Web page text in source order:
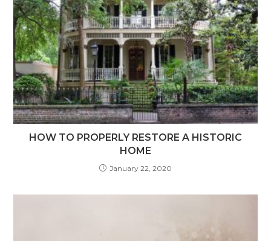
HOW TO PROPERLY RESTORE A HISTORIC
HOME
January 22, 2020